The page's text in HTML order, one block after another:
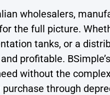
wholesalers,
the full picture.
tanks, or a
profitable.
without the
through